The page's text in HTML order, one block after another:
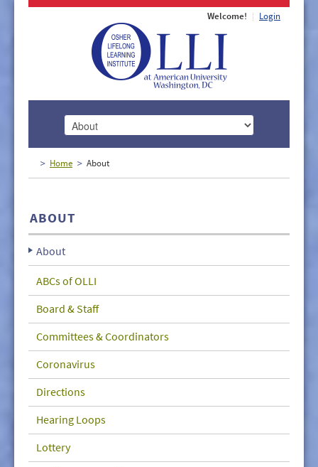
Welcome! Login
DOCUMENTS
LECTURES/EVENTS
GIVE/VOLUNTEER
MEDIA
CONTACT
Home About
ABOUT
About
ABCs of OLLI
Board & Staff
Committees & Coordinators
Coronavirus
Directions
Hearing Loops
Lottery